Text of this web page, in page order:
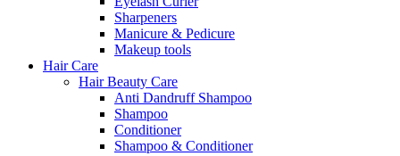
Sharpeners
Manicure & Pedicure
Makeup tools
Hair Care
Hair Beauty Care
Anti Dandruff Shampoo
Shampoo
Conditioner
Shampoo & Conditioner